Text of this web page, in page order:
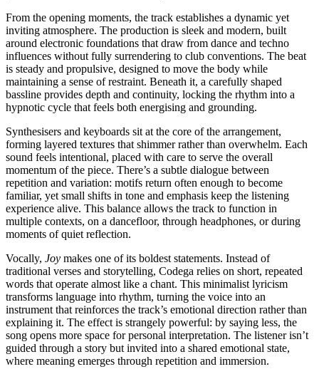
From the opening moments, the track establishes a dynamic yet
inviting atmosphere. The production is sleek and modern, built
around electronic foundations that draw from dance and techno
influences without fully surrendering to club conventions. The beat
is steady and propulsive, designed to move the body while
maintaining a sense of restraint. Beneath it, a carefully shaped
bassline provides depth and continuity, locking the rhythm into a
hypnotic cycle that feels both energising and grounding.
Synthesisers and keyboards sit at the core of the arrangement,
forming layered textures that shimmer rather than overwhelm. Each
sound feels intentional, placed with care to serve the overall
momentum of the piece. There’s a subtle dialogue between
repetition and variation: motifs return often enough to become
familiar, yet small shifts in tone and emphasis keep the listening
experience alive. This balance allows the track to function in
multiple contexts, on a dancefloor, through headphones, or during
moments of quiet reflection.
Vocally, Joy makes one of its boldest statements. Instead of
traditional verses and storytelling, Codega relies on short, repeated
words that operate almost like a chant. This minimalist lyricism
transforms language into rhythm, turning the voice into an
instrument that reinforces the track’s emotional direction rather than
explaining it. The effect is strangely powerful: by saying less, the
song opens more space for personal interpretation. The listener isn’t
guided through a story but invited into a shared emotional state,
where meaning emerges through repetition and immersion.